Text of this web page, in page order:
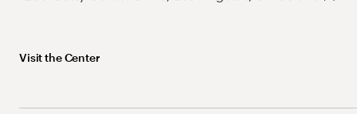
Visit the Center